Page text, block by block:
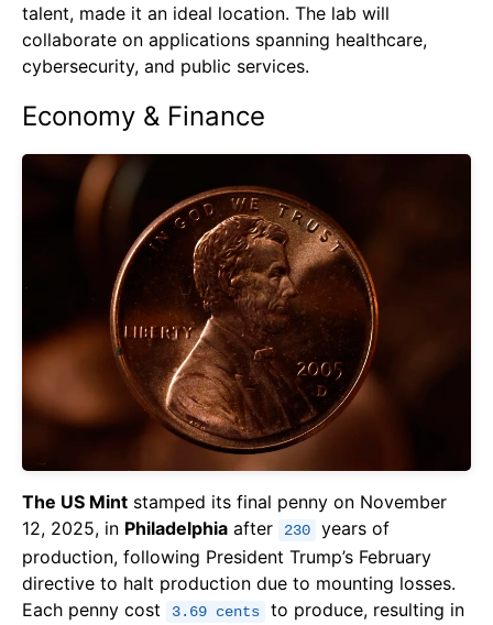
talent, made it an ideal location. The lab will
collaborate on applications spanning healthcare,
cybersecurity, and public services.
Economy & Finance
The US Mint stamped its final penny on November
12, 2025, in Philadelphia after 230
years of
production, following President Trump’s February
directive to halt production due to mounting losses.
Each penny cost
3.69 cents
to produce, resulting in